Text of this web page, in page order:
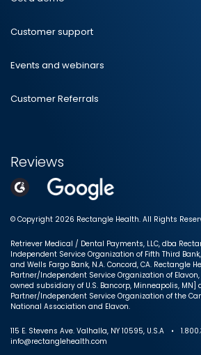
Customer support
Events and webinars
Customer Referrals
Reviews
© Copyright 2026 Rectangle Health. All Rights
Retriever Medical / Dental Payments, LLC, dba
Independent Service Organization of Fifth Third Bank,
and Wells Fargo Bank, N.A. Concord, CA. Rectangle
Partner/Independent Service Organization of
owned subsidiary of U.S. Bancorp, Minneapolis, MN]
Partner/Independent Service Organization of the
National Association and Elavon.
115 E. Stevens Ave. Valhalla, NY 10595, U.S.A •
info@rectanglehealth.com